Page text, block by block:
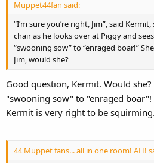
Muppet44fan said:
“I’m sure you’re right, Jim”, said
chair as he looks over at Piggy and
“swooning sow” to “enraged boar!”
Jim, would she?
Good question, Kermit. Would
"swooning sow" to "enraged
Kermit is very right to be squirming.
44 Muppet fans... all in one room! AH!